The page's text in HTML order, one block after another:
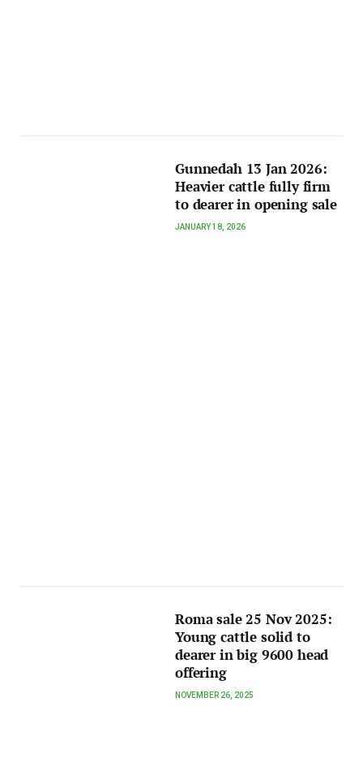
Gunnedah 13 Jan 2026:
Heavier cattle fully firm
to dearer in opening sale
JANUARY 18, 2026
Roma sale 25 Nov 2025:
Young cattle solid to
dearer in big 9600 head
offering
NOVEMBER 26, 2025